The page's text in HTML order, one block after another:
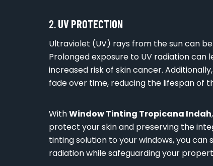
2.UV PROTECTION
Ultraviolet (UV) rays from the sun can
Prolonged exposure to UV radiation can
increased risk of skin cancer.
fade over time, reducing the lifespan of
WithWindow Tinting Tropicana Indah
protect your skin and preserving the
tinting solution to your windows, you
radiation while safeguarding your